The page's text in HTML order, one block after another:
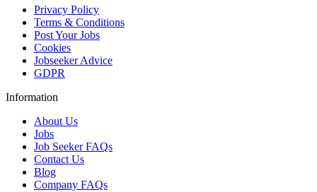
Privacy Policy
Terms & Conditions
Post Your Jobs
Cookies
Jobseeker Advice
GDPR
Information
About Us
Jobs
Job Seeker FAQs
Contact Us
Blog
Company FAQs